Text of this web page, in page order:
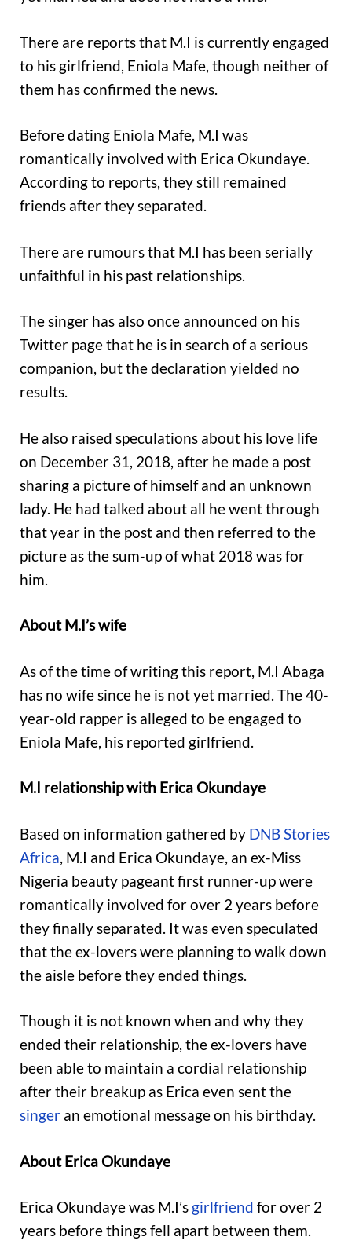
There are reports that M.I is currently engaged
to his girlfriend, Eniola Mafe, though neither of
them has confirmed the news.
Before dating Eniola Mafe, M.I was
romantically involved with Erica Okundaye.
According to reports, they still remained
friends after they separated.
There are rumours that M.I has been serially
unfaithful in his past relationships.
The singer has also once announced on his
Twitter page that he is in search of a serious
companion, but the declaration yielded no
results.
He also raised speculations about his love life
on December 31, 2018, after he made a post
sharing a picture of himself and an unknown
lady. He had talked about all he went through
that year in the post and then referred to the
picture as the sum-up of what 2018 was for
him.
About M.I’s wife
As of the time of writing this report, M.I Abaga
has no wife since he is not yet married. The 40-
year-old rapper is alleged to be engaged to
Eniola Mafe, his reported girlfriend.
M.I relationship with Erica Okundaye
Based on information gathered by DNB Stories
Africa, M.I and Erica Okundaye, an ex-Miss
Nigeria beauty pageant first runner-up were
romantically involved for over 2 years before
they finally separated. It was even speculated
that the ex-lovers were planning to walk down
the aisle before they ended things.
Though it is not known when and why they
ended their relationship, the ex-lovers have
been able to maintain a cordial relationship
after their breakup as Erica even sent the
singer an emotional message on his birthday.
About Erica Okundaye
Erica Okundaye was M.I’s girlfriend for over 2
years before things fell apart between them.